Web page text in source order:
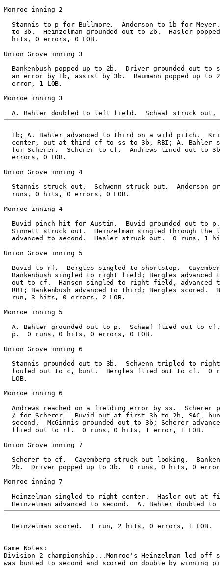
Monroe inning 2
Stannis to p for Bullmore.  Anderson to 1b for
to 3b.  Heinzelman grounded out to 2b.  Hasler
  hits, 0 errors, 0 LOB.
Union Grove inning 3
Bankenbush popped up to 2b.  Driver grounded out to
an error by 1b, assist by 3b.  Baumann popped up to
  error, 1 LOB.
Monroe inning 3
1b; A. Bahler advanced to third on a wild pitch.
center, out at third cf to ss to 3b, RBI; A. Bahler
for Scherer.  Scherer to cf.  Andrews lined out to
  errors, 0 LOB.
Union Grove inning 4
Stannis struck out.  Schwenn struck out.  Anderson
  runs, 0 hits, 0 errors, 0 LOB.
Monroe inning 4
Buvid pinch hit for Austin.  Buvid grounded out to
Sinnett struck out.  Heinzelman singled through the
advanced to second.  Hasler struck out.  0 runs, 1
Union Grove inning 5
Buvid to rf.  Bergles singled to shortstop.
Bankenbush singled to right field; Bergles advanced
out to cf.  Hansen singled to right field, advanced
RBI; Bankenbush advanced to third; Bergles scored.
  run, 3 hits, 0 errors, 2 LOB.
Monroe inning 5
A. Bahler grounded out to p.  Schaaf flied out to
  p.  0 runs, 0 hits, 0 errors, 0 LOB.
Union Grove inning 6
Stannis grounded out to 3b.  Schwenn tripled to
fouled out to c, bunt.  Bergles flied out to cf.  0
  LOB.
Monroe inning 6
Andrews reached on a fielding error by ss.  Scherer
/ for Scherer.  Buvid out at first 3b to 2b, SAC,
second.  McGinnis grounded out to 3b; Scherer
  flied out to rf.  0 runs, 0 hits, 1 error, 1 LOB.
Union Grove inning 7
Scherer to cf.  Cayemberg struck out looking.
2b.  Driver popped up to 3b.  0 runs, 0 hits, 0
Monroe inning 7
Heinzelman singled to right center.  Hasler out at
  Heinzelman scored.  1 run, 2 hits, 0 errors, 1 LOB.
Game Notes:
Division 2 championship...Monroe's Heinzelman led
was bunted to second and scored on double by